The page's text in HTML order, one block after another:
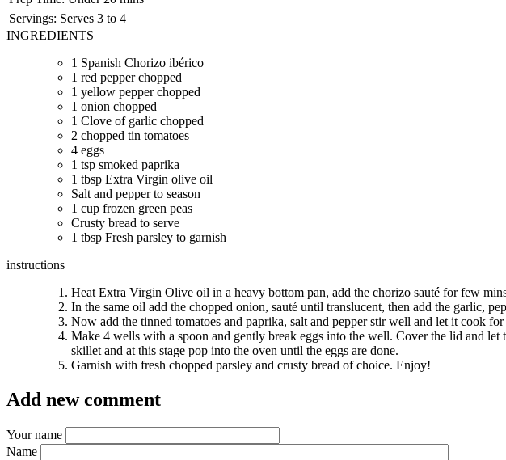
Servings: Serves 3 to 4
INGREDIENTS
1 Spanish Chorizo ibérico
1 red pepper chopped
1 yellow pepper chopped
1 onion chopped
1 Clove of garlic chopped
2 chopped tin tomatoes
4 eggs
1 tsp smoked paprika
1 tbsp Extra Virgin olive oil
Salt and pepper to season
1 cup frozen green peas
Crusty bread to serve
1 tbsp Fresh parsley to garnish
instructions
Heat Extra Virgin Olive oil in a heavy bottom pan, add the chorizo sauté for few
In the same oil add the chopped onion, sauté until translucent, then add the garlic,
Now add the tinned tomatoes and paprika, salt and pepper stir well and let it cook
Make 4 wells with a spoon and gently break eggs into the well. Cover the lid and
skillet and at this stage pop into the oven until the eggs are done.
Garnish with fresh chopped parsley and crusty bread of choice. Enjoy!
Add new comment
Your name
Name